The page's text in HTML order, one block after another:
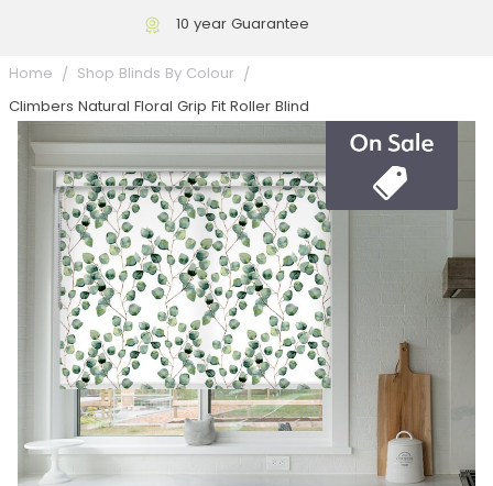
Free UK Delivery over £199
Home Shop Blinds By Colour
Climbers Natural Floral Grip Fit Roller Blind